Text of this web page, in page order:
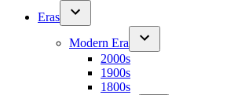
Eras
Modern Era
2000s
1900s
1800s